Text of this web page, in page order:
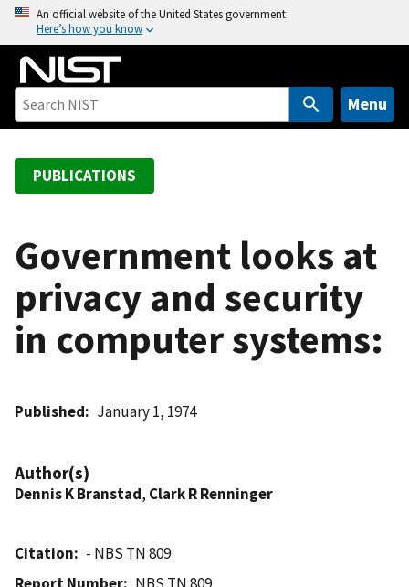
o
An official website of the United States government
Here’s how you know
Menu
PUBLICATIONS
Government looks at
privacy and security
in computer systems:
Published January 1, 1974
Author(s)
Dennis K Branstad, Clark R Renninger
Citation
- NBS TN 809